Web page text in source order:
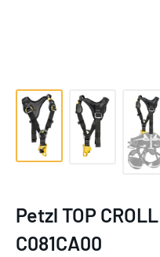
Petzl TOP
C081CA00